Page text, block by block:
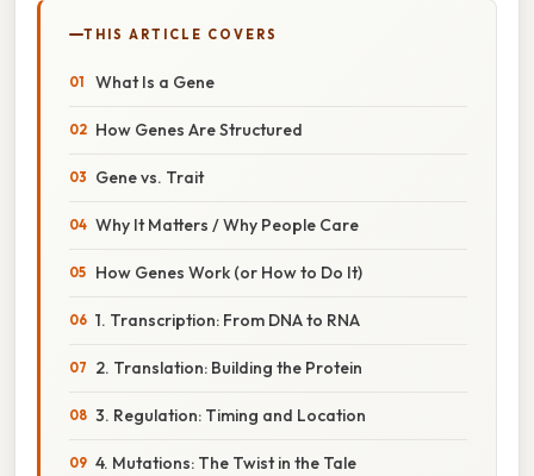
THIS ARTICLE COVERS
What Is a Gene
How Genes Are Structured
Gene vs. Trait
Why It Matters / Why People Care
How Genes Work (or How to Do It)
1. Transcription: From DNA to RNA
2. Translation: Building the Protein
3. Regulation: Timing and Location
4. Mutations: The Twist in the Tale